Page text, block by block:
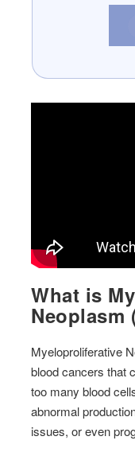
What is
Neoplasm
Myeloproliferative
blood cancers that
too many blood
abnormal
issues, or even